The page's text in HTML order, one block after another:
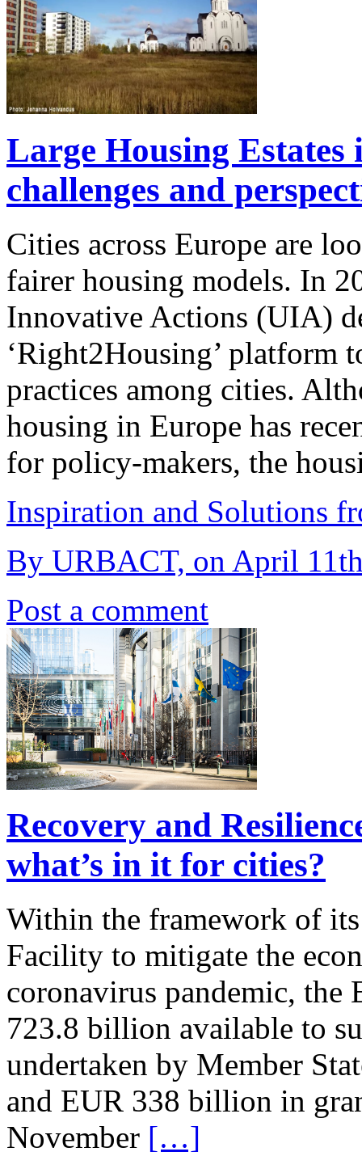
Large Housing Estates
challenges and
Cities across Europe are
fairer housing models. In
Innovative Actions (UIA)
‘Right2Housing’ platform
practices among cities.
housing in Europe has
for policy-makers, the
Inspiration and Solutions
By URBACT, on April
Post a comment
Recovery and
what’s in it for cities?
Within the framework of
Facility to mitigate the
coronavirus pandemic, the
723.8 billion available to
undertaken by Member
and EUR 338 billion in
November […]